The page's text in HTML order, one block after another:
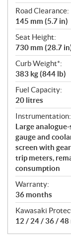
Road Clearance:
145 mm (5.7 in)
Seat Height:
730 mm (28.7
Curb Weight*:
383 kg (844 lb)
Fuel Capacity:
20 litres
Instrumentation:
Large
gauge and
screen with
trip meters,
consumption
Warranty:
36 months
Kawasaki
12 / 24 / 36 / 48